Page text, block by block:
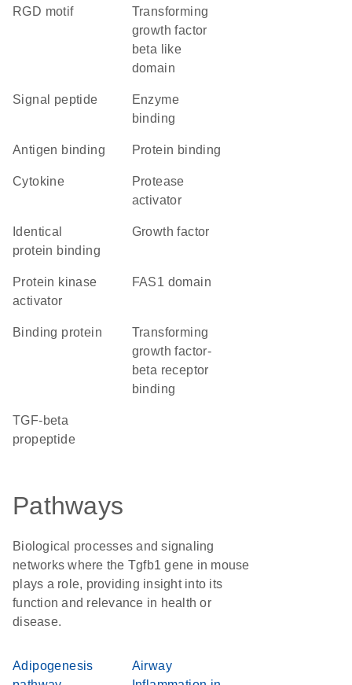
RGD motif
Transforming
growth factor
beta like
domain
signal peptide
enzyme
binding
antigen binding protein binding
cytokine
protease
activator
identical
protein binding
growth factor
protein kinase
activator
FAS1 domain
binding protein
transforming
growth factor-
beta receptor
binding
TGF-beta
propeptide
Pathways
Biological processes and signaling
networks where the Tgfb1 gene in mouse
plays a role, providing insight into its
function and relevance in health or
disease.
Adipogenesis
Airway